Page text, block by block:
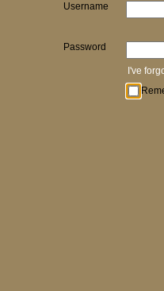
Username
Password
I've